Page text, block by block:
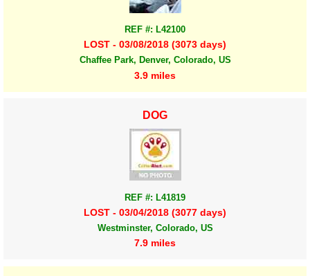
REF #: L42100
LOST - 03/08/2018 (3073 days)
Chaffee Park, Denver, Colorado, US
3.9 miles
DOG
REF #: L41819
LOST - 03/04/2018 (3077 days)
Westminster, Colorado, US
7.9 miles